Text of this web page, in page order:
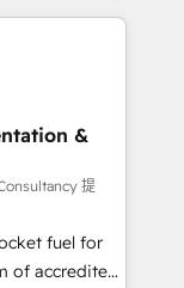
Pipedrive,
for
across Sales
Hub and
and ISO
standard •
built on
&
提
fuel for